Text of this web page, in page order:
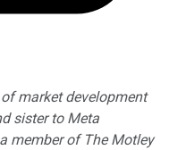
market development
sister to Meta
member of The Motley